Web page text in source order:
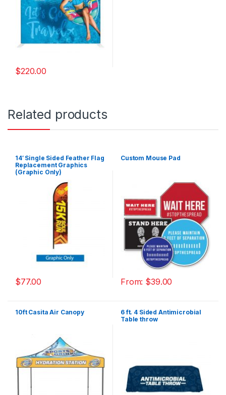
$220.00
Related products
14′ Single Sided Feather Flag
Replacement Graphics
(Graphic Only)
$77.00
Custom Mouse Pad
From: $39.00
10ft Casita Air Canopy
6 ft. 4 Sided Antimicrobial
Table throw